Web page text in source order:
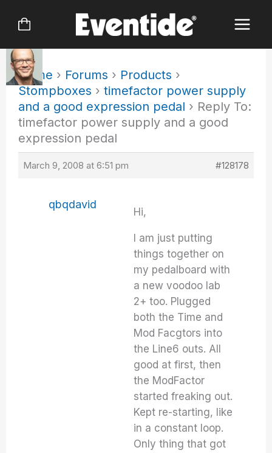
Home › Forums › Products ›
Stompboxes › timefactor power supply
and a good expression pedal › Reply To:
timefactor power supply and a good
expression pedal
March 9, 2008 at 6:51 pm #128178
qbqdavid
Hi,
I am just putting
things together on
my pedalboard with
a new voodoo lab
2+ too. Plugged
both the Time and
Mod Facgtors into
the Line6 outs. All
good at first, then
the ModFactor
started freaking out.
Kept re-starting, like
in a constant loop.
Only thing that got